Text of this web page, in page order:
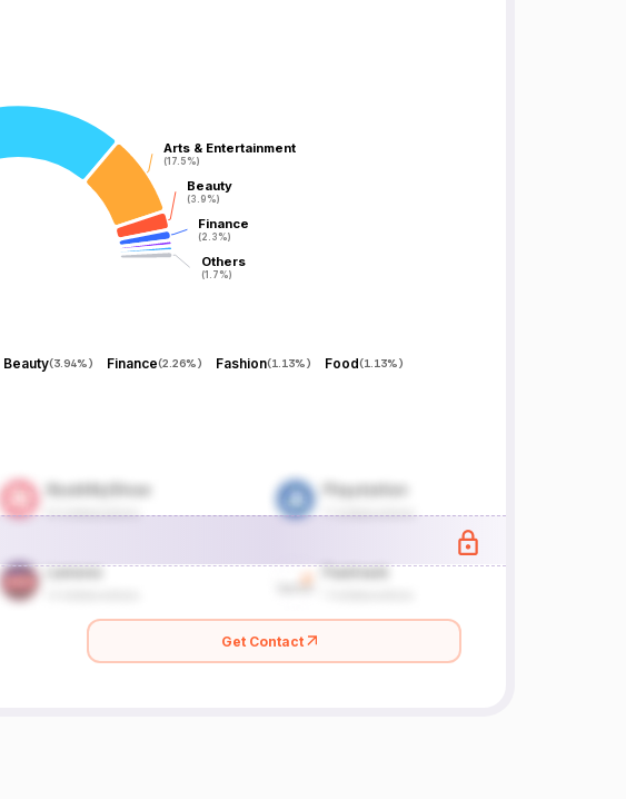
Arts & Entertainment
(17.5%)
Arts & Entertainment
(17.5%)
Beauty
(3.9%)
Beauty
(3.9%)
Finance
(2.3%)
Finance
(2.3%)
Others
(1.7%)
Others
(1.7%)
Beauty(3.94%) Finance(2.26%) Fashion(1.13%) Food(1.13%)
Get Contact